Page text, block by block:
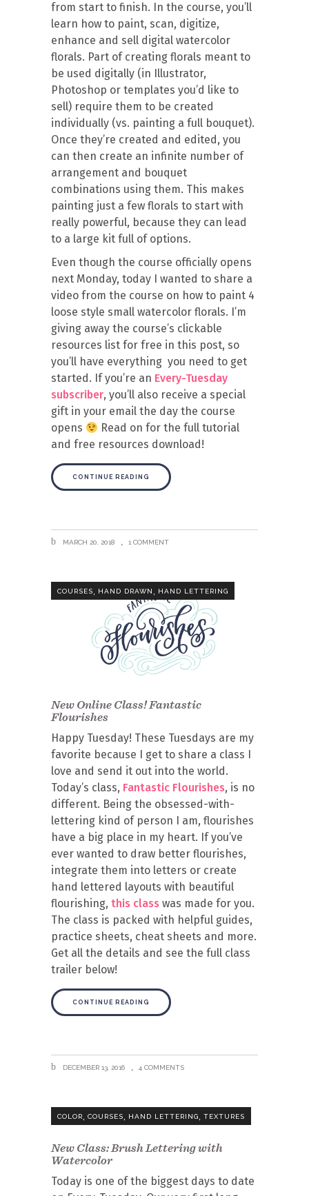
from start to finish. In the course, you’ll
learn how to paint, scan, digitize,
enhance and sell digital watercolor
florals. Part of creating florals meant to
be used digitally (in Illustrator,
Photoshop or templates you’d like to
sell) require them to be created
individually (vs. painting a full bouquet).
Once they’re created and edited, you
can then create an infinite number of
arrangement and bouquet
combinations using them. This makes
painting just a few florals to start with
really powerful, because they can lead
to a large kit full of options.
Even though the course officially opens
next Monday, today I wanted to share a
video from the course on how to paint 4
loose style small watercolor florals. I’m
giving away the course’s clickable
resources list for free in this post, so
you’ll have everything you need to get
started. If you’re an Every-Tuesday
subscriber, you’ll also receive a special
gift in your email the day the course
opens
Read on for the full tutorial
and free resources download!
CONTINUE READING
MARCH 20, 2018 1 COMMENT
COURSES, HAND DRAWN, HAND LETTERING
New Online Class! Fantastic
Flourishes
Happy Tuesday! These Tuesdays are my
favorite because I get to share a class I
love and send it out into the world.
Today’s class, Fantastic Flourishes, is no
different. Being the obsessed-with-
lettering kind of person I am, flourishes
have a big place in my heart. If you’ve
ever wanted to draw better flourishes,
integrate them into letters or create
hand lettered layouts with beautiful
flourishing, this class was made for you.
The class is packed with helpful guides,
practice sheets, cheat sheets and more.
Get all the details and see the full class
trailer below!
CONTINUE READING
DECEMBER 13, 2016 4 COMMENTS
COLOR, COURSES, HAND LETTERING, TEXTURES
New Class: Brush Lettering with
Watercolor
Today is one of the biggest days to date